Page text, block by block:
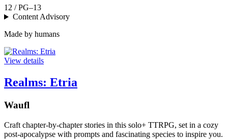
12 / PG–13
Content Advisory
Made by humans
View details
Realms: Etria
Waufl
Craft chapter-by-chapter stories in this solo+ TTRPG, set in a cozy
post-apocalypse with prompts and fascinating species to inspire you.